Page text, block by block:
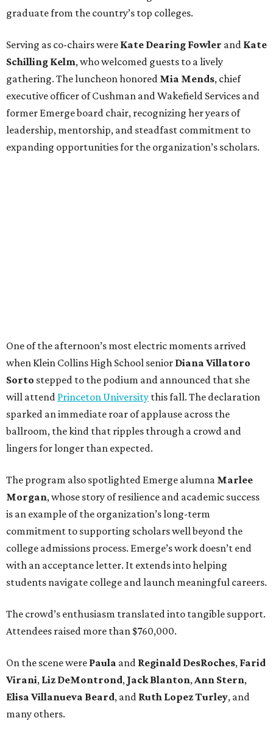
graduate from the country’s top colleges.
Serving as co-chairs were Kate Dearing Fowler and Kate
Schilling Kelm, who welcomed guests to a lively
gathering. The luncheon honored Mia Mends, chief
executive officer of Cushman and Wakefield Services and
former Emerge board chair, recognizing her years of
leadership, mentorship, and steadfast commitment to
expanding opportunities for the organization’s scholars.
One of the afternoon’s most electric moments arrived
when Klein Collins High School senior Diana Villatoro
Sorto stepped to the podium and announced that she
will attend Princeton University this fall. The declaration
sparked an immediate roar of applause across the
ballroom, the kind that ripples through a crowd and
lingers for longer than expected.
The program also spotlighted Emerge alumna Marlee
Morgan, whose story of resilience and academic success
is an example of the organization’s long-term
commitment to supporting scholars well beyond the
college admissions process. Emerge’s work doesn’t end
with an acceptance letter. It extends into helping
students navigate college and launch meaningful careers.
The crowd’s enthusiasm translated into tangible support.
Attendees raised more than $760,000.
On the scene were Paula and Reginald DesRoches, Farid
Virani, Liz DeMontrond, Jack Blanton,Ann Stern,
Elisa Villanueva Beard, and Ruth Lopez Turley, and
many others.